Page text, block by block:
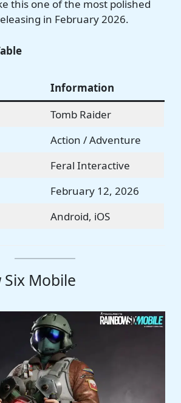
this one of the most polished
in February 2026.
Information
Tomb Raider
Action / Adventure
Feral Interactive
February 12, 2026
Android, iOS
Six Mobile